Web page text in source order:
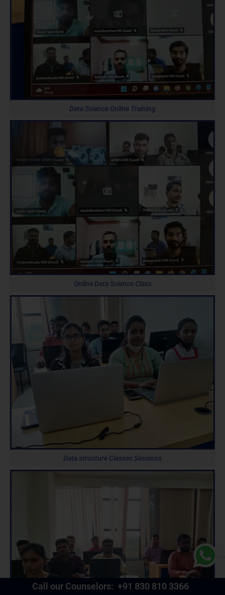
Data Science Online Training
Online Data Science Class
Data structure Classes Sessions
Call our Counselors: +91 830 810 3366